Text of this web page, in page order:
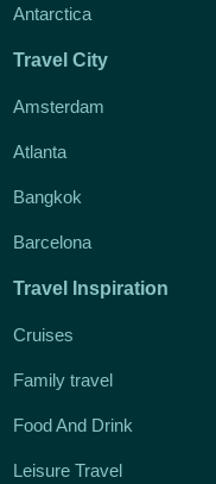
Antarctica
Travel City
Amsterdam
Atlanta
Bangkok
Barcelona
Travel Inspiration
Cruises
Family travel
Food And Drink
Leisure Travel